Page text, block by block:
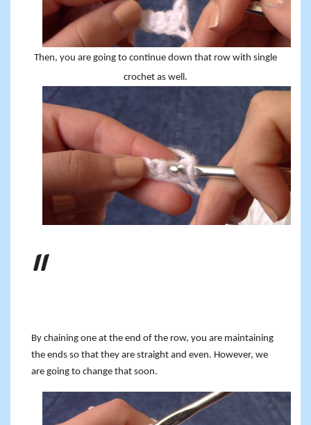
Then, you are going to continue down that row with single
crochet as well.
By chaining one at the end of the row, you are maintaining
the ends so that they are straight and even. However, we
are going to change that soon.